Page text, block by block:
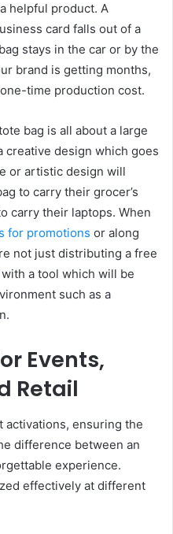
helpful product. A
card falls out of a
stays in the car or by the
brand is getting months,
time production cost.
bag is all about a large
creative design which goes
or artistic design will
to carry their grocer’s
carry their laptops. When
for promotions or along
not just distributing a free
a tool which will be
such as a
Events,
Retail
activations, ensuring the
difference between an
experience.
effectively at different